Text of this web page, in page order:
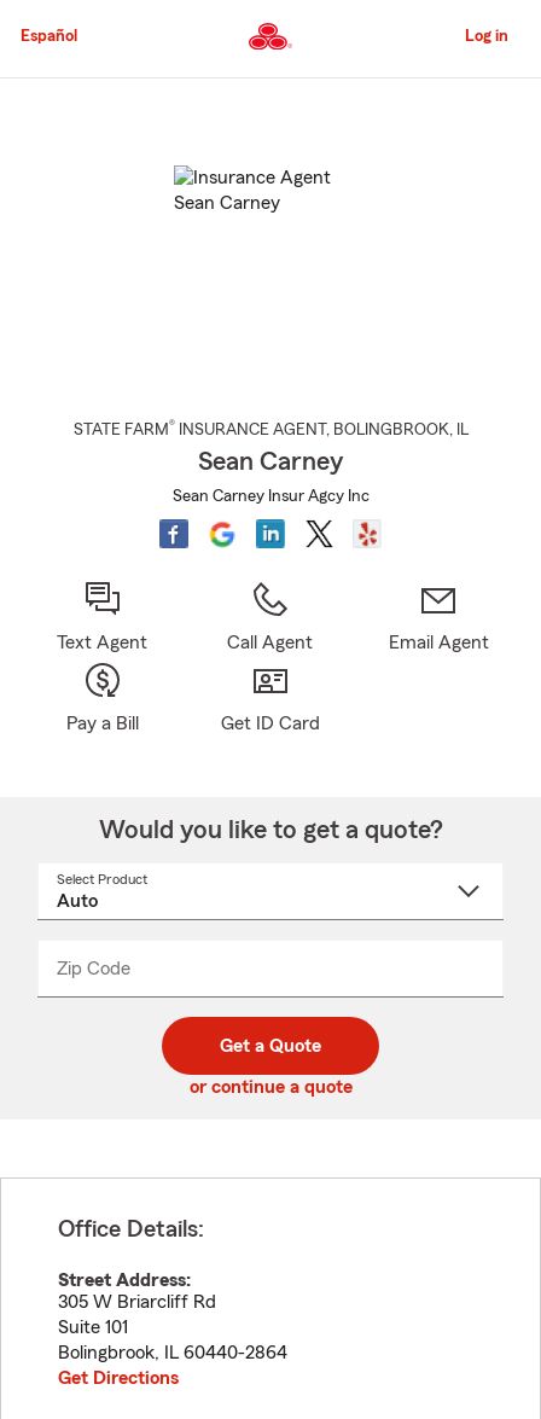
to
Content
Español Log in
STATE FARM® INSURANCE AGENT , BOLINGBROOK, IL
Sean Carney
Sean Carney Insur Agcy Inc
Text Agent Call Agent Email Agent
Pay a Bill Get ID Card
Would you like to get a quote?
Select Product
Zip Code
code
_____
Get a Quote
or continue a quote
Office Details:
Street Address:
305 W Briarcliff Rd
Suite 101
Bolingbrook, IL 60440-2864
Get Directions